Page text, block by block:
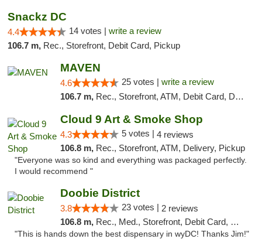
Snackz DC
4.4 14 votes | write a review
106.7 m, Rec., Storefront, Debit Card, Pickup
MAVEN
4.6 25 votes | write a review
106.7 m, Rec., Storefront, ATM, Debit Card, Delivery, Pickup
Cloud 9 Art & Smoke Shop
4.3 5 votes | 4 reviews
106.8 m, Rec., Storefront, ATM, Delivery, Pickup
"Everyone was so kind and everything was packaged perfectly.
I would recommend "
Doobie District
3.8 23 votes | 2 reviews
106.8 m, Rec., Med., Storefront, Debit Card, Delivery
"This is hands down the best dispensary in wyDC! Thanks Jim!"